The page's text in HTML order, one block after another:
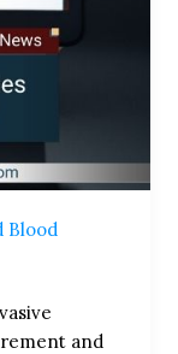
Blood
and